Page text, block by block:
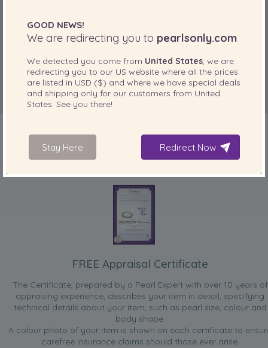
FREE Appraisal Certificate
The Certificate, prepared by a Pearl Expert with over 10 years of
appraising experience, describes your item in detail, specifying
technical details about your item, such as pearl size, colour and
body shape.
A colour photo of your item is shown on each certificate to
carefree insurance claims should those ever arise.
GOOD NEWS!
We are redirecting you to pearlsonly.com
We detected you come from United States, we are
redirecting you to our US website where all the prices
are listed in USD ($) and where we have special deals
and shipping only for our customers from United
States. See you there!
Stay Here Redirect Now